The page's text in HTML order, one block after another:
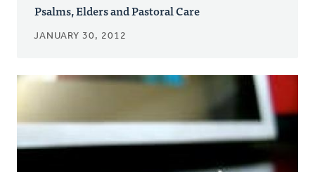
Psalms, Elders and Pastoral Care
JANUARY 30, 2012